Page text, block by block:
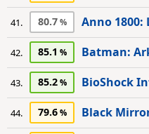
41. 80.7 Anno 1800:
42. 85.1 Batman:
43. 85.2 BioShock
44. 79.6 Black